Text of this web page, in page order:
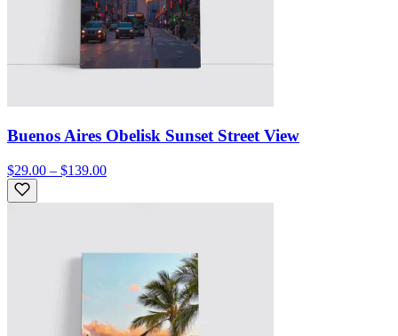
Buenos Aires Obelisk Sunset Street View
$29.00 – $139.00